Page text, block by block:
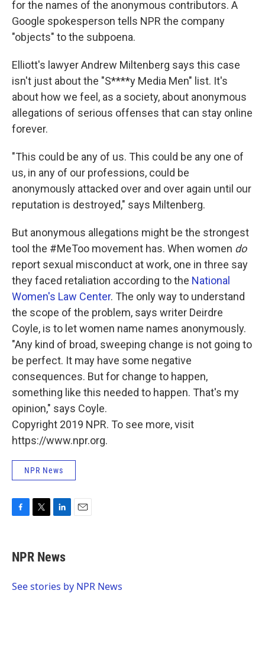
for the names of the anonymous contributors. A
Google spokesperson tells NPR the company
"objects" to the subpoena.
Elliott's lawyer Andrew Miltenberg says this case
isn't just about the "S****y Media Men" list. It's
about how we feel, as a society, about anonymous
allegations of serious offenses that can stay online
forever.
"This could be any of us. This could be any one of
us, in any of our professions, could be
anonymously attacked over and over again until our
reputation is destroyed," says Miltenberg.
But anonymous allegations might be the strongest
tool the #MeToo movement has. When women do
report sexual misconduct at work, one in three say
they faced retaliation according to the National
Women's Law Center. The only way to understand
the scope of the problem, says writer Deirdre
Coyle, is to let women name names anonymously.
"Any kind of broad, sweeping change is not going to
be perfect. It may have some negative
consequences. But for change to happen,
something like this needed to happen. That's my
opinion," says Coyle.
Copyright 2019 NPR. To see more, visit
https://www.npr.org.
NPR News
e
b
o
t
t
r
k
e
I
NPR News
See stories by NPR News